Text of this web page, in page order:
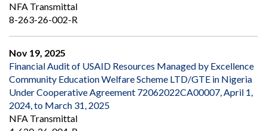
NFA Transmittal
8-263-26-002-R
Nov 19, 2025
Financial Audit of USAID Resources Managed by Excellence
Community Education Welfare Scheme LTD/GTE in Nigeria
Under Cooperative Agreement 72062022CA00007, April 1,
2024, to March 31, 2025
NFA Transmittal